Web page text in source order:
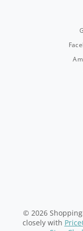
© 2026
closely with